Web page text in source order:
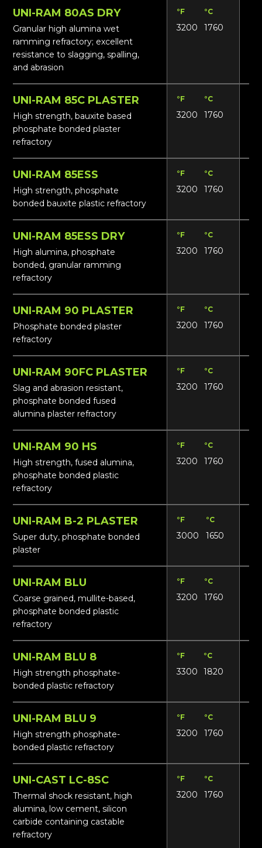
UNI-RAM 80AS DRY
Granular high alumina wet
ramming refractory; excellent
resistance to slagging, spalling,
and abrasion
°F °C
3200 1760
UNI-RAM 85C PLASTER
High strength, bauxite based
phosphate bonded plaster
refractory
°F °C
3200 1760
UNI-RAM 85ESS
High strength, phosphate
bonded bauxite plastic refractory
°F °C
3200 1760
UNI-RAM 85ESS DRY
High alumina, phosphate
bonded, granular ramming
refractory
°F °C
3200 1760
UNI-RAM 90 PLASTER
Phosphate bonded plaster
refractory
°F °C
3200 1760
UNI-RAM 90FC PLASTER
Slag and abrasion resistant,
phosphate bonded fused
alumina plaster refractory
°F °C
3200 1760
UNI-RAM 90 HS
High strength, fused alumina,
phosphate bonded plastic
refractory
°F °C
3200 1760
UNI-RAM B-2 PLASTER
Super duty, phosphate bonded
plaster
°F °C
3000 1650
UNI-RAM BLU
Coarse grained, mullite-based,
phosphate bonded plastic
refractory
°F °C
3200 1760
UNI-RAM BLU 8
High strength phosphate-
bonded plastic refractory
°F °C
3300 1820
UNI-RAM BLU 9
High strength phosphate-
bonded plastic refractory
°F °C
3200 1760
UNI-CAST LC-8SC
Thermal shock resistant, high
alumina, low cement, silicon
carbide containing castable
refractory
°F °C
3200 1760